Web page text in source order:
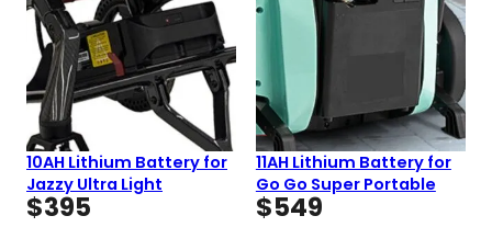
10AH Lithium Battery for
Jazzy Ultra Light
$395
11AH Lithium Battery for
Go Go Super Portable
$549